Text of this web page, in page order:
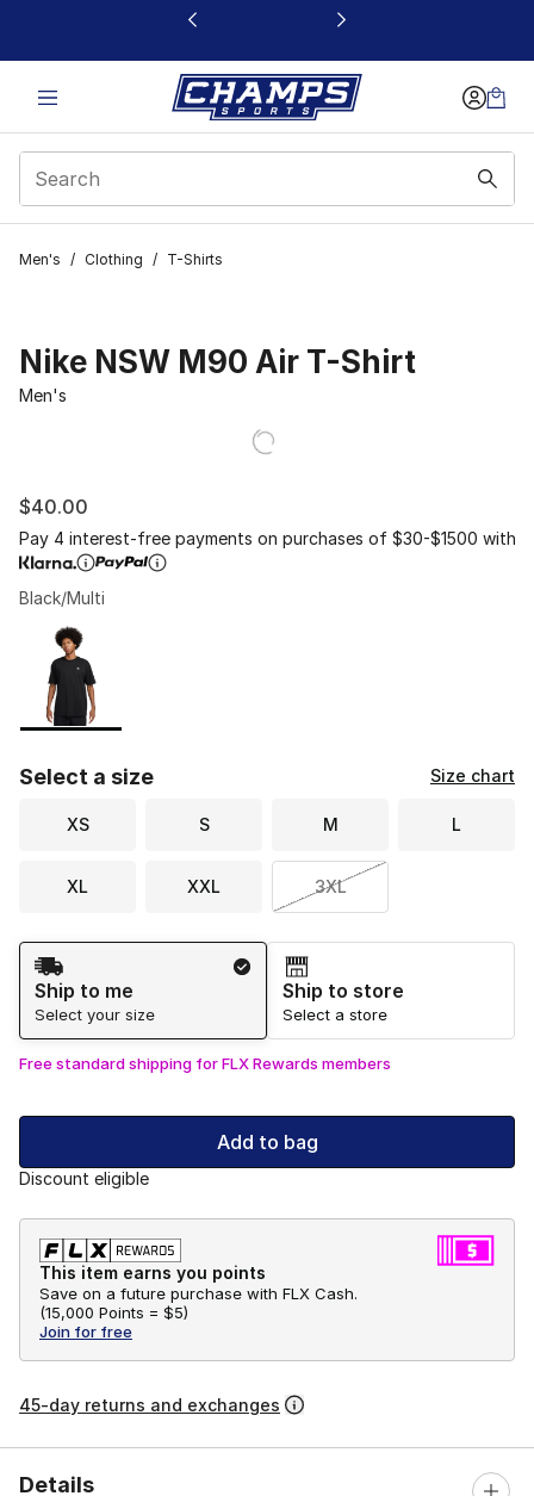
This link will open in a new window
Men's / Clothing / T-Shirts
Nike NSW M90 Air T-Shirt
Men's
$40.00
Pay 4 interest-free payments on purchases of $30-$1500 with
Black/Multi
Page 1 of 1 displaying 1 to 1 of 1 colors
Please select a style
Select a size Size chart
XS S M L
XL XXL 3XL
Shipping Method
Ship to me
Select your size
Ship to store
Select a store
Free standard shipping for FLX Rewards members
Add to bag
Discount eligible
This item earns you points
Save on a future purchase with FLX Cash.
(15,000 Points = $5)
Join for free
45-day returns and exchanges
Details